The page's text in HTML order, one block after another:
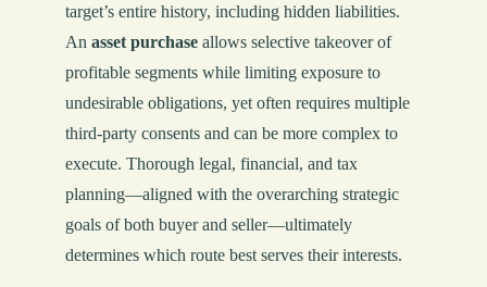
target’s entire history, including hidden liabilities.
Anasset purchase allows selective takeover of
profitable segments while limiting exposure to
undesirable obligations, yet often requires multiple
third-party consents and can be more complex to
execute. Thorough legal, financial, and tax
planning—aligned with the overarching strategic
goals of both buyer and seller—ultimately
determines which route best serves their interests.